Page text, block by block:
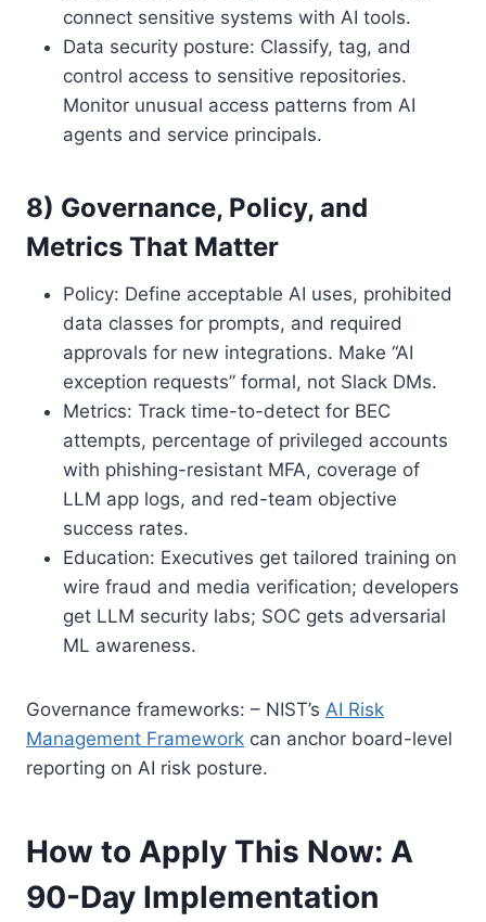
connect sensitive systems with AI tools.
Data security posture: Classify, tag, and
control access to sensitive repositories.
Monitor unusual access patterns from AI
agents and service principals.
8) Governance, Policy, and
Metrics That Matter
Policy: Define acceptable AI uses, prohibited
data classes for prompts, and required
approvals for new integrations. Make “AI
exception requests” formal, not Slack DMs.
Metrics: Track time-to-detect for BEC
attempts, percentage of privileged accounts
with phishing-resistant MFA, coverage of
LLM app logs, and red-team objective
success rates.
Education: Executives get tailored training on
wire fraud and media verification; developers
get LLM security labs; SOC gets adversarial
ML awareness.
Governance frameworks: – NIST’s AI Risk
Management Framework can anchor board-level
reporting on AI risk posture.
How to Apply This Now: A
90-Day Implementation